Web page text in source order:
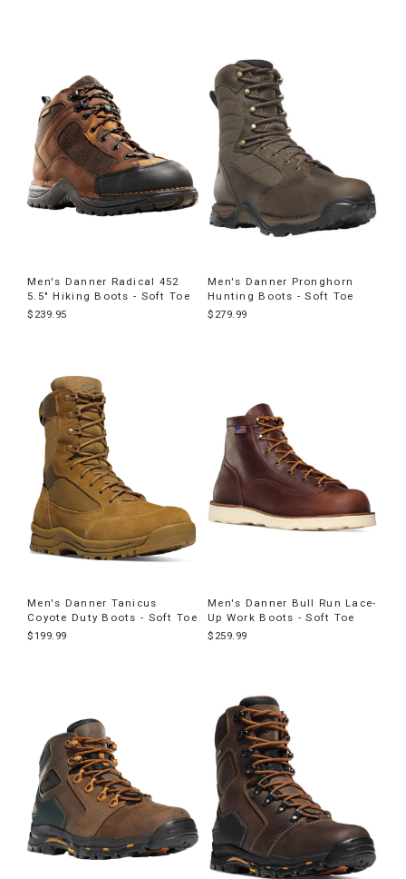
Men's Danner Radical 452
5.5" Hiking Boots - Soft Toe
$239.95
Men's Danner Pronghorn
Hunting Boots - Soft Toe
$279.99
Men's Danner Tanicus
Coyote Duty Boots - Soft Toe
$199.99
Men's Danner Bull Run Lace-
Up Work Boots - Soft Toe
$259.99